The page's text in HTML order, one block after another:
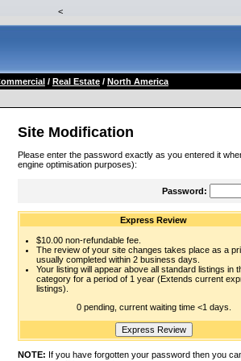
<
/ Real Estate/ North America
Site Modification
Please enter the password exactly as you entered it
engine optimisation purposes):
Password:
Express Review
$10.00 non-refundable fee.
The review of your site changes takes place as a
usually completed within 2 business days.
Your listing will appear above all standard listings in
category for a period of 1 year (Extends current
listings).
0 pending, current waiting time <1 days.
NOTE: If you have forgotten your password then you